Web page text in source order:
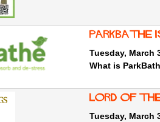
ParkBathe
Tuesday, March
What is
Lord of
Tuesday, March